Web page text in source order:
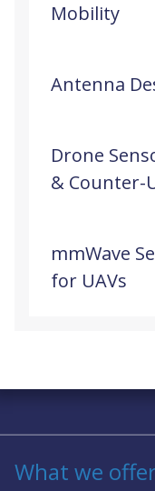
Mobility
Antenna
Drone
& Counter-
mmWave
for UAVs
What we